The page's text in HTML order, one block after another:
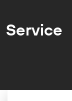
Service